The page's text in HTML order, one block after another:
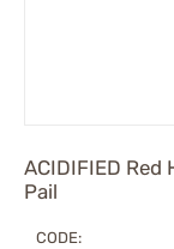
ACIDIFIED Red
Pail
CODE: